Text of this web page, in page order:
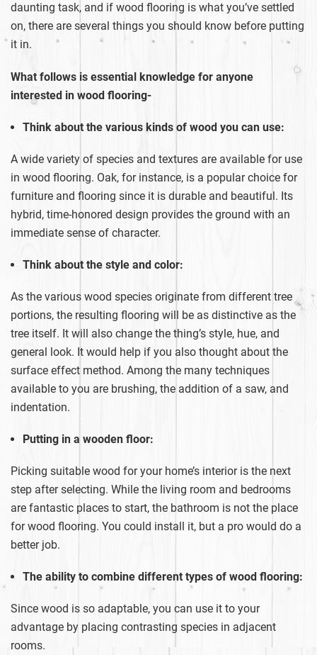
daunting task, and if wood flooring is what you’ve settled
on, there are several things you should know before putting
it in.
What follows is essential knowledge for anyone
interested in wood flooring-
Think about the various kinds of wood you can use:
A wide variety of species and textures are available for use
in wood flooring. Oak, for instance, is a popular choice for
furniture and flooring since it is durable and beautiful. Its
hybrid, time-honored design provides the ground with an
immediate sense of character.
Think about the style and color:
As the various wood species originate from different tree
portions, the resulting flooring will be as distinctive as the
tree itself. It will also change the thing’s style, hue, and
general look. It would help if you also thought about the
surface effect method. Among the many techniques
available to you are brushing, the addition of a saw, and
indentation.
Putting in a wooden floor:
Picking suitable wood for your home’s interior is the next
step after selecting. While the living room and bedrooms
are fantastic places to start, the bathroom is not the place
for wood flooring. You could install it, but a pro would do a
better job.
The ability to combine different types of wood flooring:
Since wood is so adaptable, you can use it to your
advantage by placing contrasting species in adjacent
rooms.